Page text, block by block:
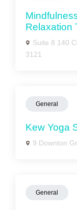
Relaxation
Suite 8 140
3121
General
Kew Yoga
9 Downton
General